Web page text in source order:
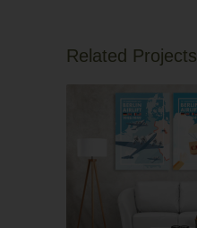
Related Projects